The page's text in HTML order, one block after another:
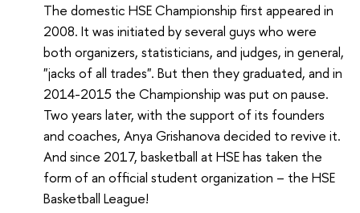
The domestic HSE Championship first appeared in
2008. It was initiated by several guys who were
both organizers, statisticians, and judges, in general,
"jacks of all trades". But then they graduated, and in
2014-2015 the Championship was put on pause.
Two years later, with the support of its founders
and coaches, Anya Grishanova decided to revive it.
And since 2017, basketball at HSE has taken the
form of an official student organization – the HSE
Basketball League!